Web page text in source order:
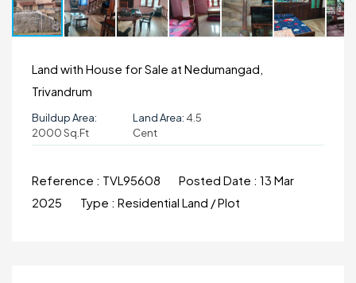
Land with House for Sale at Nedumangad,
Trivandrum
Buildup Area:
2000 Sq.ft
Land Area: 4.5
Cent
Reference : TVL95608 Posted Date : 13 Mar
2025
Type : Residential Land / Plot